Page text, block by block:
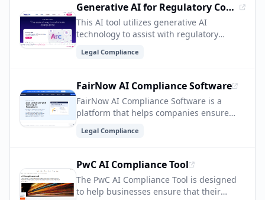
Generative AI for Regulatory Compliance
This AI tool utilizes generative AI
technology to assist with regulatory
navigate complex regulations and stay in
analyze data, and provide insights to
ensure adherence to legal requirements.
Legal Compliance
FairNow AI Compliance Software
FairNow AI Compliance Software is a
platform that helps companies ensure
legal standards. It provides tools for
models to mitigate bias, discrimination,
and other ethical concerns, ultimately
helping organizations build more fair and
responsible AI applications.
Legal Compliance
PwC AI Compliance Tool
The PwC AI Compliance Tool is designed
to help businesses ensure that their